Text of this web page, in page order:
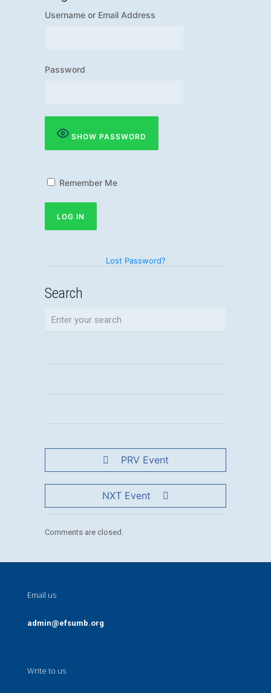
Username or Email Address
Password
SHOW PASSWORD
Remember Me
Lost Password?
Search
PRV Event
NXT Event
Comments are closed.
Email us
admin@efsumb.org
Write to us